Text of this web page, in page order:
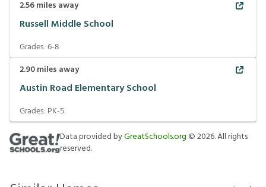
2.56miles away
Russell Middle School
Grades:6-8
2.90miles away
Austin Road Elementary School
Grades: PK-5
Data provided byGreatSchools.org ©2026. All rights
reserved.